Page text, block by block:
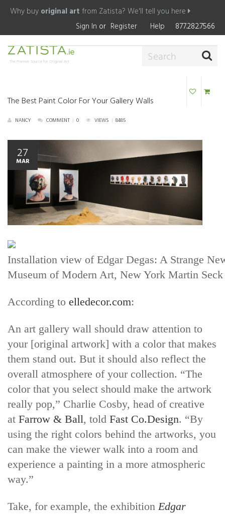
Why buy original art from Zatista? We'll tell you here
Sign In or Register Help 877.282.7566
The Premier Source for Original Art
The Best Paint Color For Your Gallery Walls
NANCY COMMENT | 0 VIEWS | 8485
27
MAR
Installation view of Edgar Degas: A Strange
Museum of Modern Art, New York Martin Seck
According to elledecor.com:
An art gallery wall should draw attention to
your [original artwork] with a color that makes
them stand out. But it should also reflect the
overall atmosphere of your collection. “The
color that you select should make the artwork
really pop,” Charlie Cosby, head of creative
at Farrow & Ball, told Fast Co.Design. “By
using the right colors behind the artworks, you
can make the viewer walk into a room and
experience a painting in a more atmospheric
way.”
Take, for example, the exhibition Edgar